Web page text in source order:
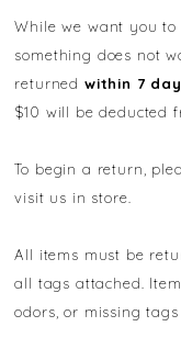
While we want you
something does not
returned within 7
$10 will be deducted
To begin a return,
visit us in store.
All items must be
all tags attached.
odors, or missing